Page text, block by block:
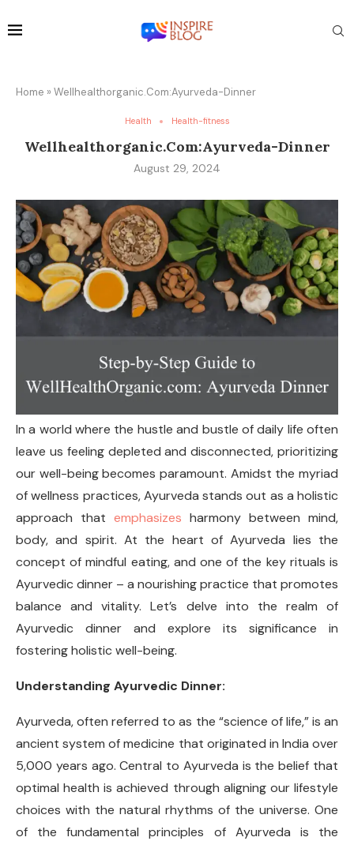
Home » Wellhealthorganic.Com:Ayurveda-Dinner
Health Health-fitness
Wellhealthorganic.Com:Ayurveda-Dinner
August 29, 2024
In a world where the hustle and bustle of daily life often
leave us feeling depleted and disconnected, prioritizing
our well-being becomes paramount. Amidst the myriad
of wellness practices, Ayurveda stands out as a holistic
approach that emphasizes harmony between mind,
body, and spirit. At the heart of Ayurveda lies the
concept of mindful eating, and one of the key rituals is
Ayurvedic dinner – a nourishing practice that promotes
balance and vitality. Let’s delve into the realm of
Ayurvedic dinner and explore its significance in
fostering holistic well-being.
Understanding Ayurvedic Dinner:
Ayurveda, often referred to as the “science of life,” is an
ancient system of medicine that originated in India over
5,000 years ago. Central to Ayurveda is the belief that
optimal health is achieved through aligning our lifestyle
choices with the natural rhythms of the universe. One
of the fundamental principles of Ayurveda is the